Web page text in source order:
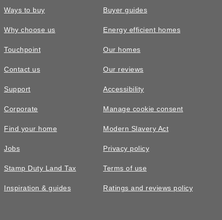
Ways to buy
Why choose us
Touchpoint
Contact us
Support
Corporate
Find your home
Jobs
Stamp Duty Land Tax
Inspiration & guides
Buyer guides
Energy efficient homes
Our homes
Our reviews
Accessibility
Manage cookie consent
Modern Slavery Act
Privacy policy
Terms of use
Ratings and reviews policy